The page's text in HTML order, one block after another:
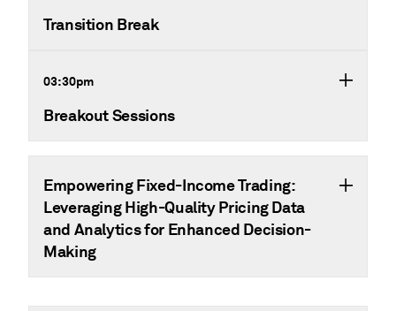
Transition Break
03:30pm
Breakout Sessions
Empowering Fixed-Income Trading:
Leveraging High-Quality Pricing Data
and Analytics for Enhanced Decision-
Making